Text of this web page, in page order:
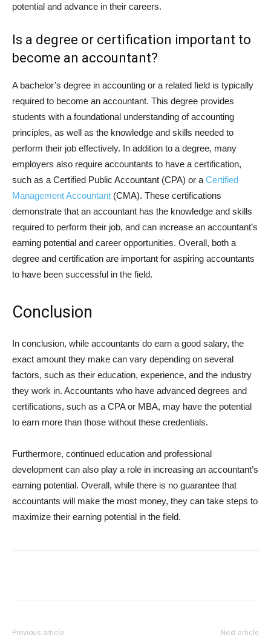
potential and advance in their careers.
Is a degree or certification important to
become an accountant?
A bachelor’s degree in accounting or a related field is typically
required to become an accountant. This degree provides
students with a foundational understanding of accounting
principles, as well as the knowledge and skills needed to
perform their job effectively. In addition to a degree, many
employers also require accountants to have a certification,
such as a Certified Public Accountant (CPA) or a Certified
Management Accountant (CMA). These certifications
demonstrate that an accountant has the knowledge and skills
required to perform their job, and can increase an accountant’s
earning potential and career opportunities. Overall, both a
degree and certification are important for aspiring accountants
to have been successful in the field.
Conclusion
In conclusion, while accountants do earn a good salary, the
exact amount they make can vary depending on several
factors, such as their education, experience, and the industry
they work in. Accountants who have advanced degrees and
certifications, such as a CPA or MBA, may have the potential
to earn more than those without these credentials.
Furthermore, continued education and professional
development can also play a role in increasing an accountant’s
earning potential. Overall, while there is no guarantee that
accountants will make the most money, they can take steps to
maximize their earning potential in the field.
Previous article Next article